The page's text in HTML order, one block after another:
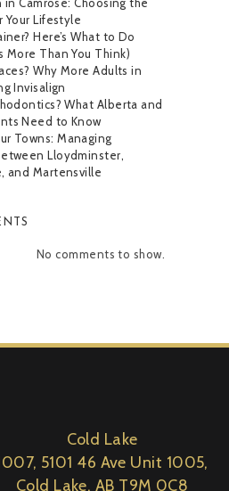
Your Lifestyle
Here’s What to Do
More Than You Think)
Why More Adults in
Invisalign
What Alberta and
Need to Know
Towns: Managing
Lloydminster,
and Martensville
No comments to show.
Cold Lake
5101 46 Ave Unit 1005,
Cold Lake, AB T9M 0C8